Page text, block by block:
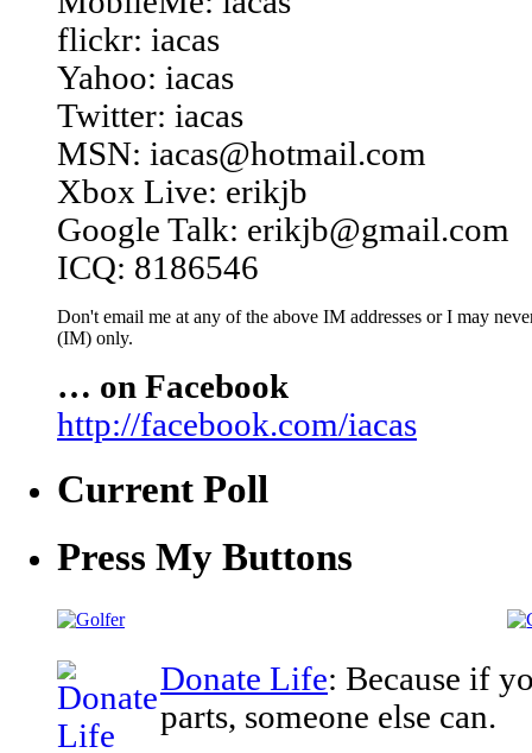
flickr: iacas
Yahoo: iacas
Twitter: iacas
MSN: iacas@hotmail.com
Xbox Live: erikjb
Google Talk: erikjb@gmail.com
ICQ: 8186546
Don't email me at any of the above IM addresses or I may
(IM) only.
… on Facebook
http://facebook.com/iacas
Current Poll
Press My Buttons
Donate Life: Because if
parts, someone else can.